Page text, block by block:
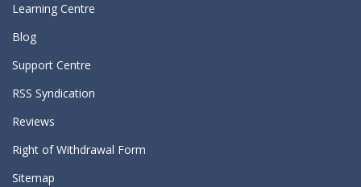
Learning Centre
Blog
Support Centre
RSS Syndication
Reviews
Right of Withdrawal Form
Sitemap